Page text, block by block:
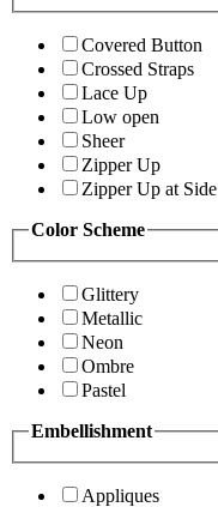
Covered Button
Crossed Straps
Lace Up
Low open
Sheer
Zipper Up
Zipper Up at Side
Color Scheme
Glittery
Metallic
Neon
Ombre
Pastel
Embellishment
Appliques